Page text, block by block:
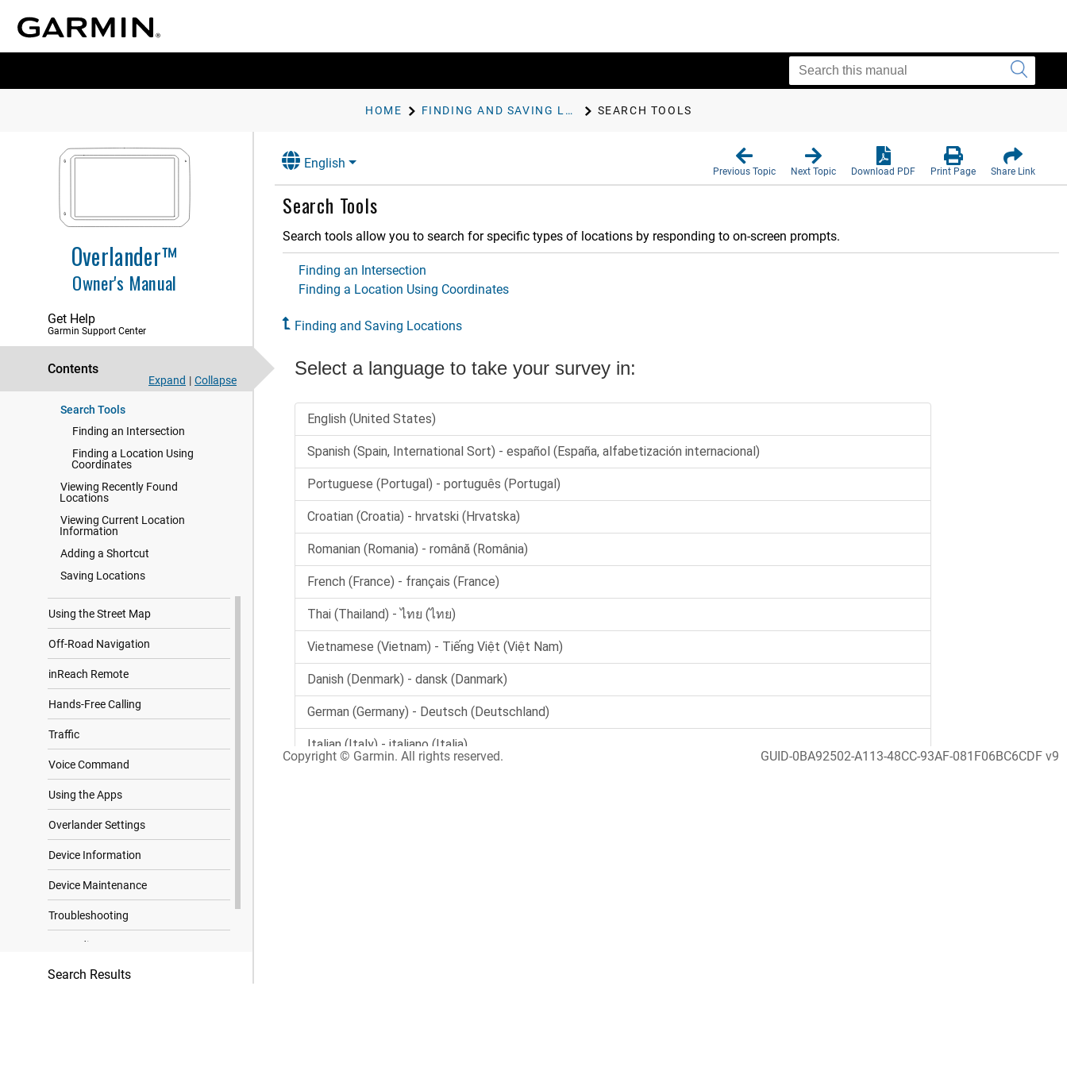
HOME FINDING AND SAVING LOCATIONS SEARCH TOOLS
Overlander™
Owner's Manual
Get Help
Garmin Support Center
Contents
Expand | Collapse
Getting Started
Driver Awareness Features and
Alerts
Finding and Saving Locations
Finding a Location Using the
Search Bar
Location Search Results
Custom Points of Interest
Search Tools
Finding an Intersection
Finding a Location Using
Coordinates
Viewing Recently Found
Locations
Viewing Current Location
Information
Adding a Shortcut
Saving Locations
Using the Street Map
Off-Road Navigation
inReach Remote
Hands-Free Calling
Traffic
Voice Command
Using the Apps
Overlander Settings
Device Information
Device Maintenance
Troubleshooting
Appendix
Trademark Notices
Search Results
English
Previous Topic Next Topic Download PDF Print Page Share Link
Search Tools
Search tools allow you to search for specific types of locations by responding to on-screen prompts.
Finding an Intersection
Finding a Location Using Coordinates
Finding and Saving Locations
Copyright © Garmin. All rights reserved. GUID-0BA92502-A113-48CC-93AF-081F06BC6CDF v9